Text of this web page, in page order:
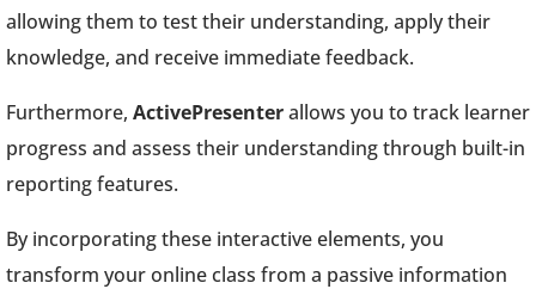
allowing them to test their understanding, apply their
knowledge, and receive immediate feedback.
Furthermore, ActivePresenterallows you to track learner
progress and assess their understanding through built-in
reporting features.
By incorporating these interactive elements, you
transform your online class from a passive information